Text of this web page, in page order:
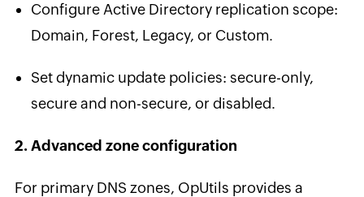
Configure Active Directory replication scope:
Domain, Forest, Legacy, or Custom.
Set dynamic update policies: secure-only,
secure and non-secure, or disabled.
2. Advanced zone configuration
For primary DNS zones, OpUtils provides a